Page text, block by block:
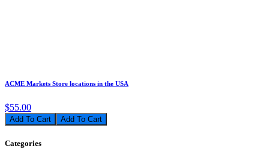
ACME Markets Store locations in the USA
$55.00
Add To Cart
Categories